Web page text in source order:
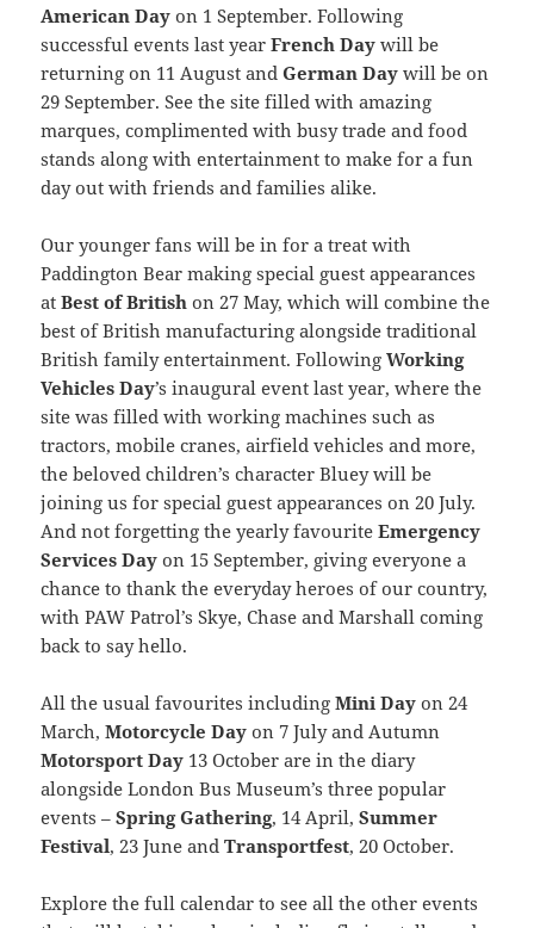
American Day on 1 September. Following
successful events last yearFrench Day will be
returning on 11 August andGerman Day will be on
29 September. See the site filled with amazing
marques, complimented with busy trade and food
stands along with entertainment to make for a fun
day out with friends and families alike.
Our younger fans will be in for a treat with
Paddington Bear making special guest appearances
atBest of British on 27 May, which will combine the
best of British manufacturing alongside traditional
British family entertainment. FollowingWorking
Vehicles Day’s inaugural event last year, where the
site was filled with working machines such as
tractors, mobile cranes, airfield vehicles and more,
the beloved children’s character Bluey will be
joining us for special guest appearances on 20 July.
And not forgetting the yearly favouriteEmergency
Services Day on 15 September, giving everyone a
chance to thank the everyday heroes of our country,
with PAW Patrol’s Skye, Chase and Marshall coming
back to say hello.
All the usual favourites includingMini Day on 24
March,Motorcycle Day on 7 July and Autumn
Motorsport Day 13 October are in the diary
alongside London Bus Museum’s three popular
events –Spring Gathering, 14 April,Summer
Festival, 23 June andTransportfest, 20 October.
Explore the full calendar to see all the other events